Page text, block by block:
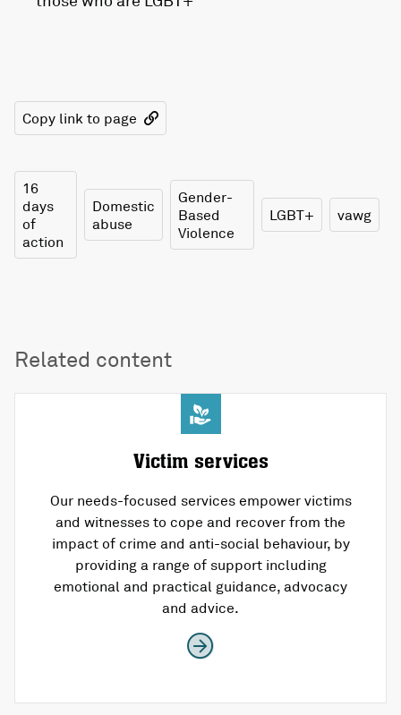
Copy link to page
16
days
of
action
Domestic
abuse
Gender-
Based
Violence
LGBT+ vawg
Related content
Victim services
Our needs-focused services empower victims
and witnesses to cope and recover from the
impact of crime and anti-social behaviour, by
providing a range of support including
emotional and practical guidance, advocacy
and advice.